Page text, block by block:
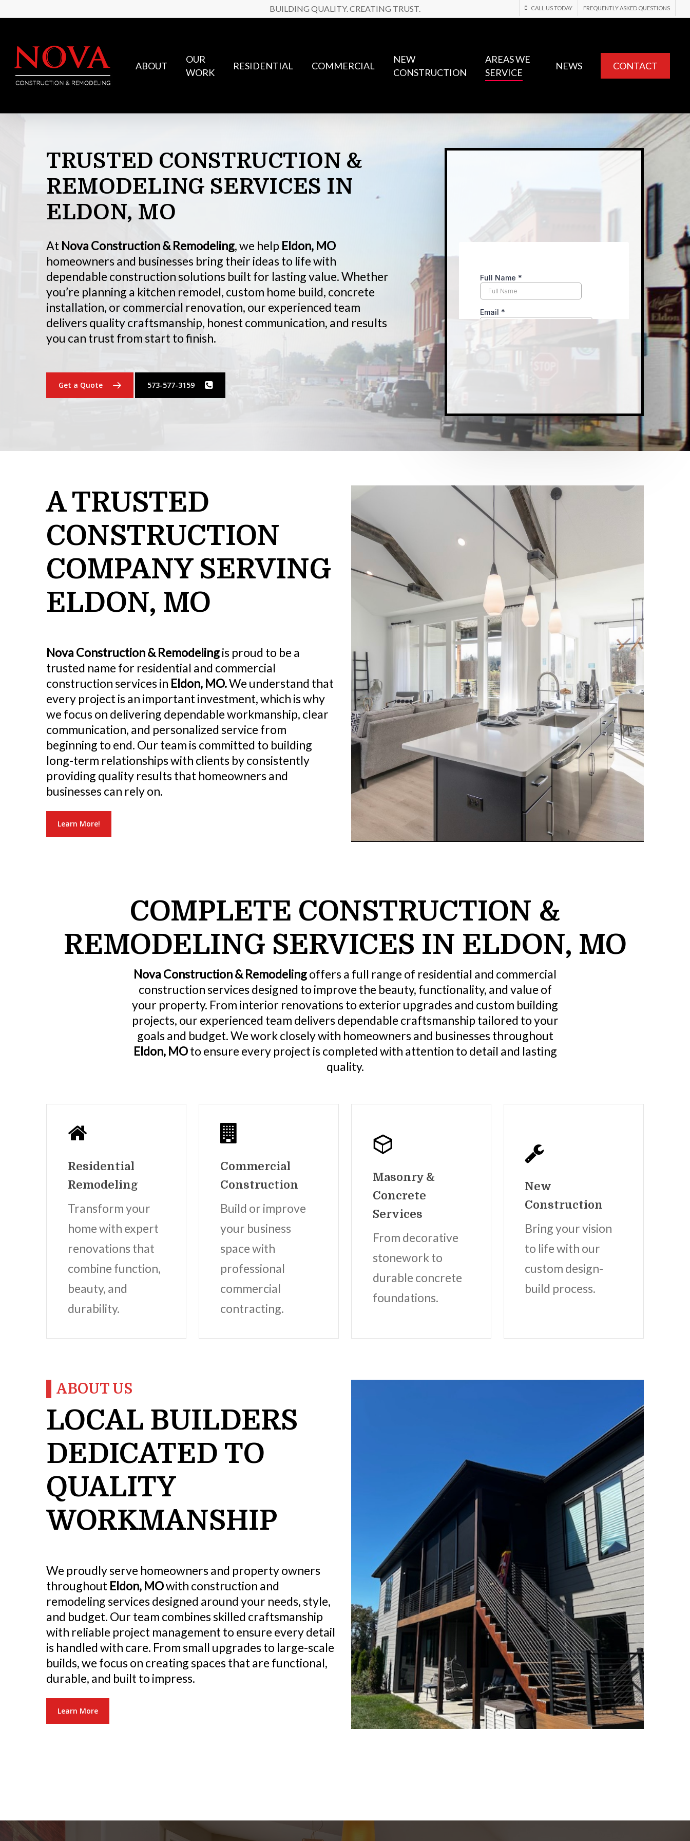
to
content
BUILDING QUALITY. CREATING TRUST. CALL US TODAY FREQUENTLY ASKED QUESTIONS
ABOUT
OUR
WORK
RESIDENTIAL COMMERCIAL
NEW
CONSTRUCTION
AREAS WE
SERVICE
NEWS CONTACT
TRUSTED CONSTRUCTION &
REMODELING SERVICES IN
ELDON, MO
At Nova Construction & Remodeling, we help Eldon, MO
homeowners and businesses bring their ideas to life with
dependable construction solutions built for lasting value. Whether
you’re planning a kitchen remodel, custom home build, concrete
installation, or commercial renovation, our experienced team
delivers quality craftsmanship, honest communication, and results
you can trust from start to finish.
Get a Quote 573-577-3159
A TRUSTED
CONSTRUCTION
COMPANY SERVING
ELDON, MO
Nova Construction & Remodelingis proud to be a
trusted name for residential and commercial
construction services in Eldon, MO.We understand that
every project is an important investment, which is why
we focus on delivering dependable workmanship, clear
communication, and personalized service from
beginning to end. Our team is committed to building
long-term relationships with clients by consistently
providing quality results that homeowners and
businesses can rely on.
Learn More!
COMPLETE CONSTRUCTION &
REMODELING SERVICES IN ELDON, MO
Nova Construction & Remodelingoffers a full range of residential and commercial
construction services designed to improve the beauty, functionality, and value of
your property. From interior renovations to exterior upgrades and custom building
projects, our experienced team delivers dependable craftsmanship tailored to your
goals and budget. We work closely with homeowners and businesses throughout
Eldon, MOto ensure every project is completed with attention to detail and lasting
quality.
Residential
Remodeling
Transform your
home with expert
renovations that
combine function,
beauty, and
durability.
Commercial
Construction
Build or improve
your business
space with
professional
commercial
contracting.
Masonry &
Concrete
Services
From decorative
stonework to
durable concrete
foundations.
New
Construction
Bring your vision
to life with our
custom design-
build process.
ABOUT US
LOCAL BUILDERS
DEDICATED TO
QUALITY
WORKMANSHIP
We proudly serve homeowners and property owners
throughout Eldon, MOwith construction and
remodeling services designed around your needs, style,
and budget. Our team combines skilled craftsmanship
with reliable project management to ensure every detail
is handled with care. From small upgrades to large-scale
builds, we focus on creating spaces that are functional,
durable, and built to impress.
Learn More